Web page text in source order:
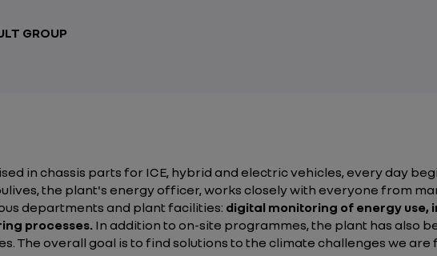
GROUP
in chassis parts for ICE, hybrid and electric vehicles, every day
the plant's energy officer, works closely with everyone from
departments and plant facilities: digital monitoring of energy use,
processes. In addition to on-site programmes, the plant has also
The overall goal is to find solutions to the climate challenges we